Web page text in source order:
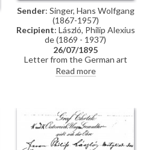
Sender: Singer, Hans Wolfgang
(1867-1957)
Recipient: László, Philip Alexius
de (1869 - 1937)
26/07/1895
Letter from the German art
historian, Hans Wolfgang Singer,
to de László regarding various
Lucy, but she was not home. He
adds that she lived on a "not
very elegant street"
Read more